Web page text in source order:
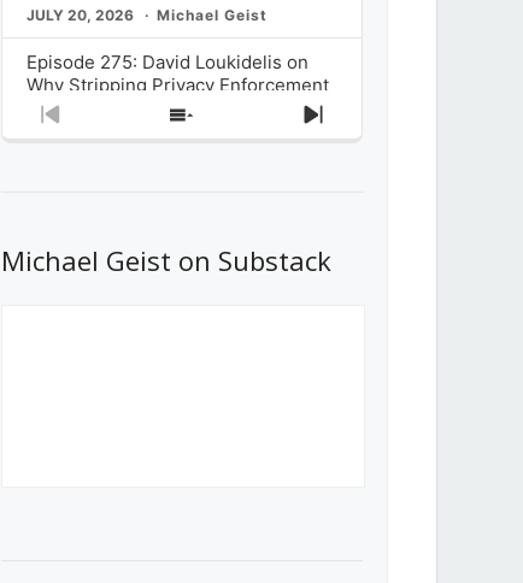
JULY 20, 2026 Michael Geist
Episode 275: David Loukidelis on
Why Stripping Privacy Enforcement
from Canada’s Privacy
Commissioner in Bill C-36 is
What Stakeholders Really Think
About the Government’s Reversal of
Previous
Show
Next
Michael Geist on Substack